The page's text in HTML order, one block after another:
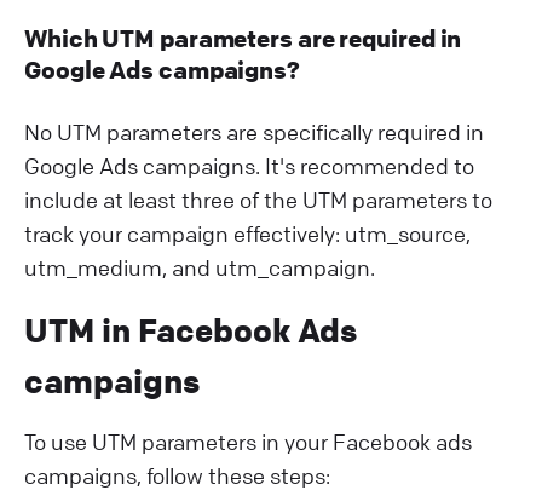
Which UTM parameters are required in
Google Ads campaigns?
No UTM parameters are specifically required in
Google Ads campaigns. It's recommended to
include at least three of the UTM parameters to
track your campaign effectively: utm_source,
utm_medium, and utm_campaign.
UTM in Facebook Ads
campaigns
To use UTM parameters in your Facebook ads
campaigns, follow these steps: